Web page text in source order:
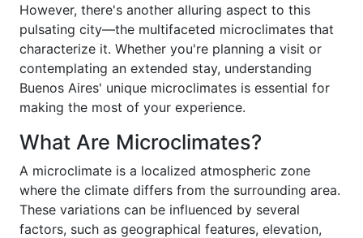
However, there's another alluring aspect to this
pulsating city—the multifaceted microclimates that
characterize it. Whether you're planning a visit or
contemplating an extended stay, understanding
Buenos Aires' unique microclimates is essential for
making the most of your experience.
What Are Microclimates?
A microclimate is a localized atmospheric zone
where the climate differs from the surrounding area.
These variations can be influenced by several
factors, such as geographical features, elevation,